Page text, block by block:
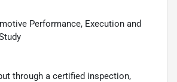
Performance, Execution and
through a certified inspection,